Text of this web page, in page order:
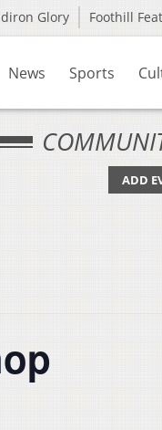
Glory Foothill
News Sports
ADD